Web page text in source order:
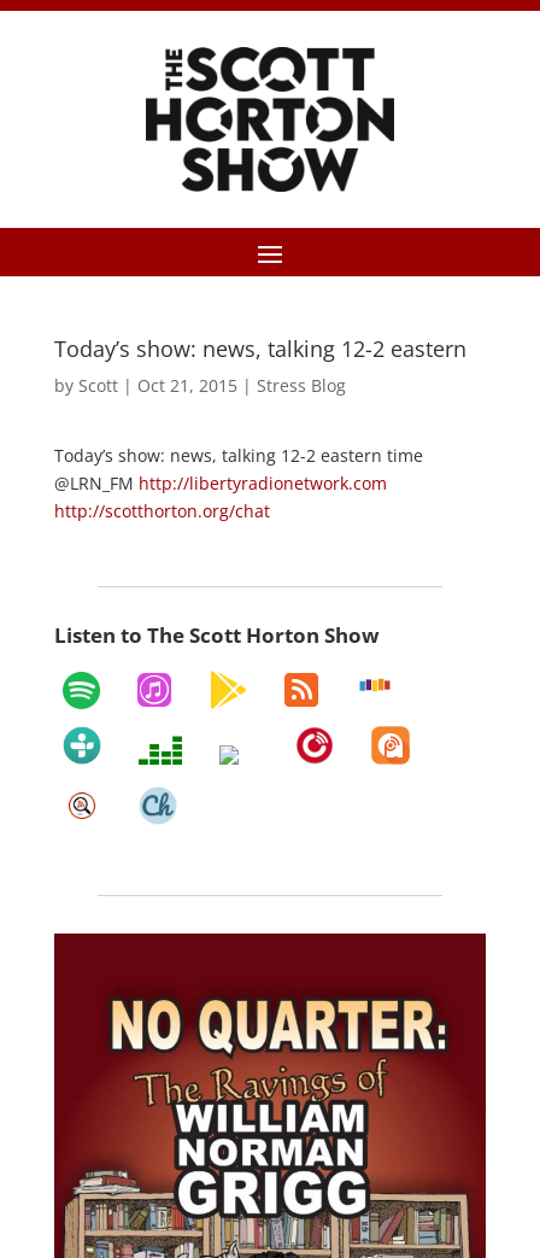
Today’s show: news, talking 12-2 eastern
by Scott| Oct 21, 2015| Stress Blog
Today’s show: news, talking 12-2 eastern time
@LRN_FM http://libertyradionetwork.com
http://scotthorton.org/chat
Listen to The Scott Horton Show